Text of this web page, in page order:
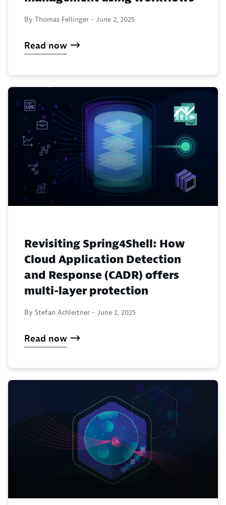
By Thomas Fellinger - June 2, 2025
Read now
Revisiting Spring4Shell: How
Cloud Application Detection
and Response (CADR) offers
multi-layer protection
By Stefan Achleitner - June 2, 2025
Read now